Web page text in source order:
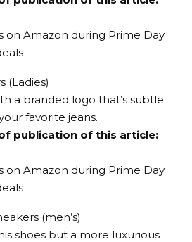
(Ladies)
a branded logo that’s subtle
favorite jeans.
publication of this article:
(men’s)
shoes but a more luxurious